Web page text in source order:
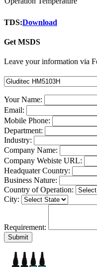
TDS:Download
Get MSDS
Leave your information via
Your Name:
Email:
Mobile Phone:
Department:
Industry:
Company Name:
Company Webiste URL:
Headquater Country:
Business Nature:
Country of Operation:
City:
Requirement: